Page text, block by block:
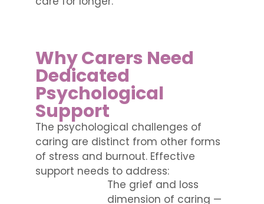
Why Carers Need
Dedicated
Psychological
Support
The psychological challenges of
caring are distinct from other forms
of stress and burnout. Effective
support needs to address:
The grief and loss
dimension of caring —